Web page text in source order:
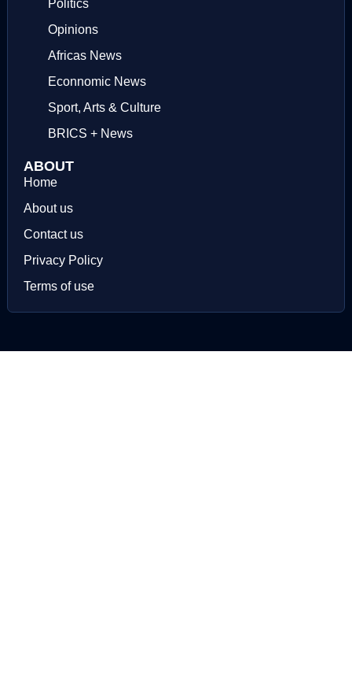
Politics
Opinions
Africas News
Econnomic News
Sport, Arts & Culture
BRICS + News
ABOUT
Home
About us
Contact us
Privacy Policy
Terms of use